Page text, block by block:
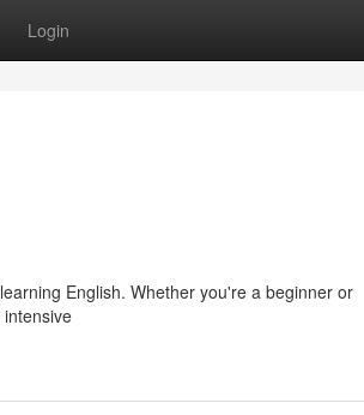
Login
English. Whether you're a beginner or